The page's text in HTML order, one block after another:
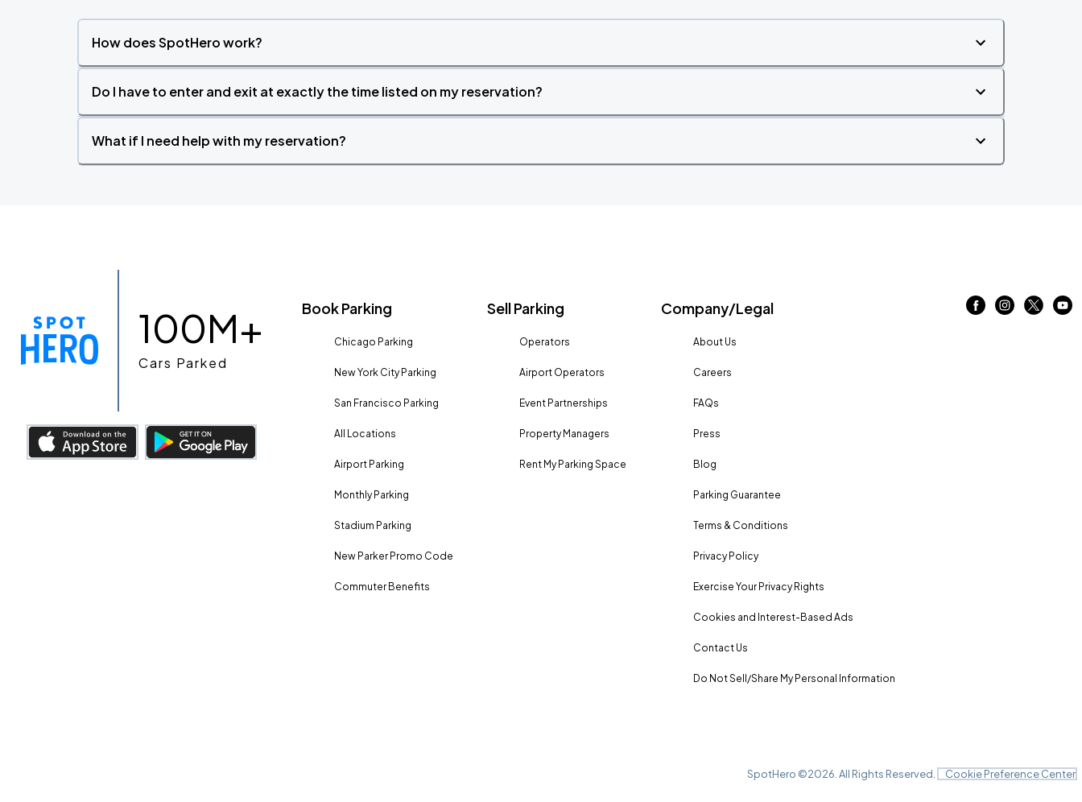
How does SpotHero work?
Do I have to enter and exit at exactly the time listed on my reservation?
What if I need help with my reservation?
100M+
Cars Parked
Book Parking
Chicago Parking
New York City Parking
San Francisco Parking
All Locations
Airport Parking
Monthly Parking
Stadium Parking
New Parker Promo Code
Commuter Benefits
Sell Parking
Operators
Airport Operators
Event Partnerships
Property Managers
Rent My Parking Space
Company/Legal
About Us
Careers
FAQs
Press
Blog
Parking Guarantee
Terms & Conditions
Privacy Policy
Exercise Your Privacy Rights
Cookies and Interest-Based Ads
Contact Us
Do Not Sell/Share My Personal Information
SpotHero ©2026 . All Rights Reserved. Cookie Preference Center